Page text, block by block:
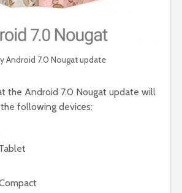
Android 7.0 Nougat update
the Android 7.0 Nougat update will
following devices: